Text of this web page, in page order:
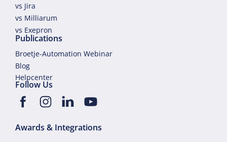
vs Jira
vs Milliarum
vs Exepron
Publications
Broetje-Automation Webinar
Blog
Helpcenter
Follow Us
Awards & Integrations